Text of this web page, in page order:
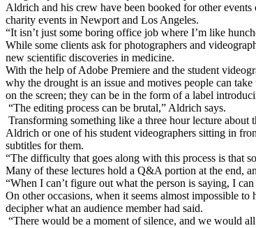
Aldrich and his crew have been booked for other
charity events in Newport and Los Angeles.
“It isn’t just some boring office job where I’m like
While some clients ask for photographers and
new scientific discoveries in medicine.
With the help of Adobe Premiere and the student
why the drought is an issue and motives people can
on the screen; they can be in the form of a label
“The editing process can be brutal,” Aldrich says.
Transforming something like a three hour lecture
Aldrich or one of his student videographers sitting in
subtitles for them.
“The difficulty that goes along with this process is that
Many of these lectures hold a Q&A portion at the end,
“When I can’t figure out what the person is saying, I
On other occasions, when it seems almost impossible
decipher what an audience member had said.
“There would be a moment of silence, and we would